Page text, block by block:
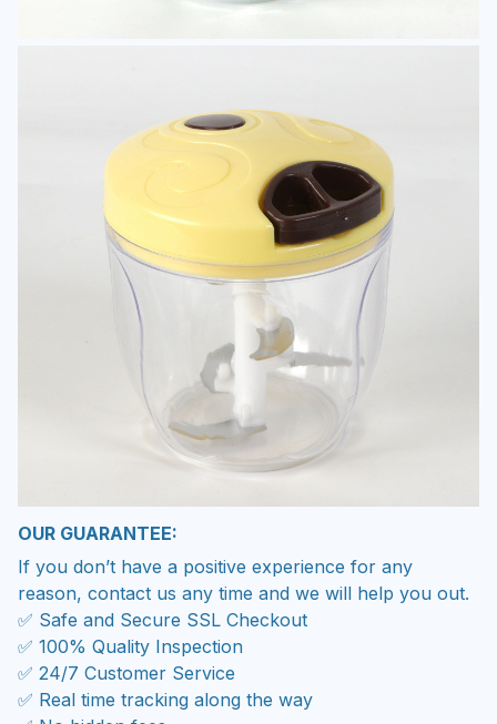
OUR GUARANTEE:
If you don’t have a positive experience for any
reason, contact us any time and we will help you out.
✅ Safe and Secure SSL Checkout
✅ 100% Quality Inspection
✅ 24/7 Customer Service
✅ Real time tracking along the way